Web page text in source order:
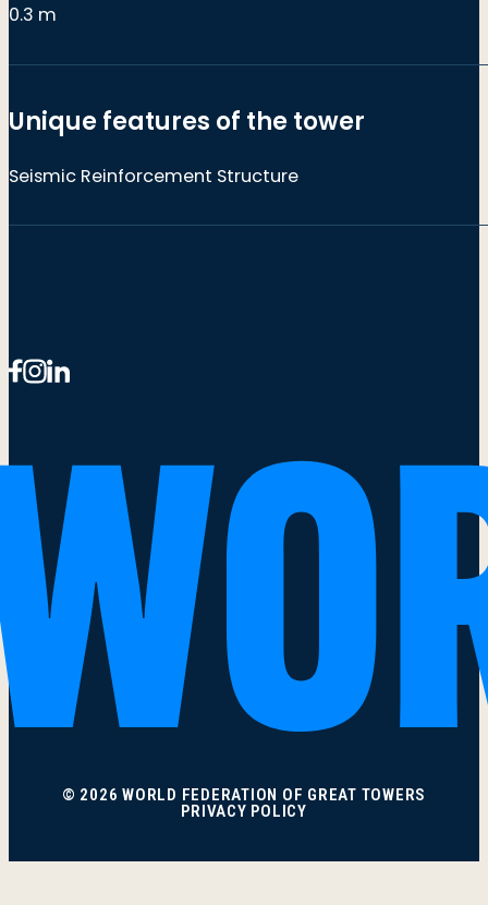
0.3 m
Unique features of the tower
Seismic Reinforcement Structure
© 2026 WORLD FEDERATION OF GREAT TOWERS
PRIVACY POLICY